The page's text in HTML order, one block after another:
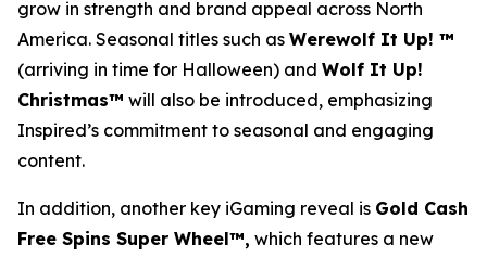
grow in strength and brand appeal across North
America. Seasonal titles such as Werewolf It Up! ™
(arriving in time for Halloween) and Wolf It Up!
Christmas™ will also be introduced, emphasizing
Inspired’s commitment to seasonal and engaging
content.
In addition, another key iGaming reveal is Gold Cash
Free Spins Super Wheel™, which features a new